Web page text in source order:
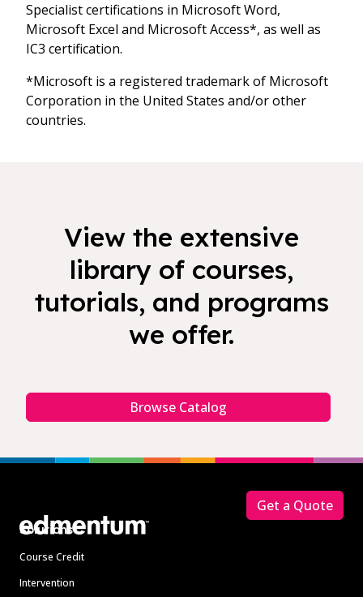
Specialist certifications in Microsoft Word,
Microsoft Excel and Microsoft Access*, as well as
IC3 certification.
*Microsoft is a registered trademark of Microsoft
Corporation in the United States and/or other
countries.
View the extensive
library of courses,
tutorials, and programs
we offer.
Browse Catalog
Solutions
Course Credit
Intervention
Get a Quote